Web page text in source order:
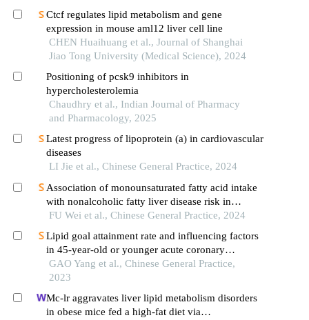
Ctcf regulates lipid metabolism and gene
expression in mouse aml12 liver cell line
CHEN Huaihuang et al., Journal of Shanghai
Jiao Tong University (Medical Science), 2024
Positioning of pcsk9 inhibitors in
hypercholesterolemia
Chaudhry et al., Indian Journal of Pharmacy
and Pharmacology, 2025
Latest progress of lipoprotein (a) in cardiovascular
diseases
LI Jie et al., Chinese General Practice, 2024
Association of monounsaturated fatty acid intake
with nonalcoholic fatty liver disease risk in
chinese han adults: a retrospective case-control
FU Wei et al., Chinese General Practice, 2024
Lipid goal attainment rate and influencing factors
in 45-year-old or younger acute coronary
syndrome patients with an ultra-high risk of
atherosclerotic cardiovascular disease after lipid-
GAO Yang et al., Chinese General Practice,
2023
Mc-lr aggravates liver lipid metabolism disorders
in obese mice fed a high-fat diet via